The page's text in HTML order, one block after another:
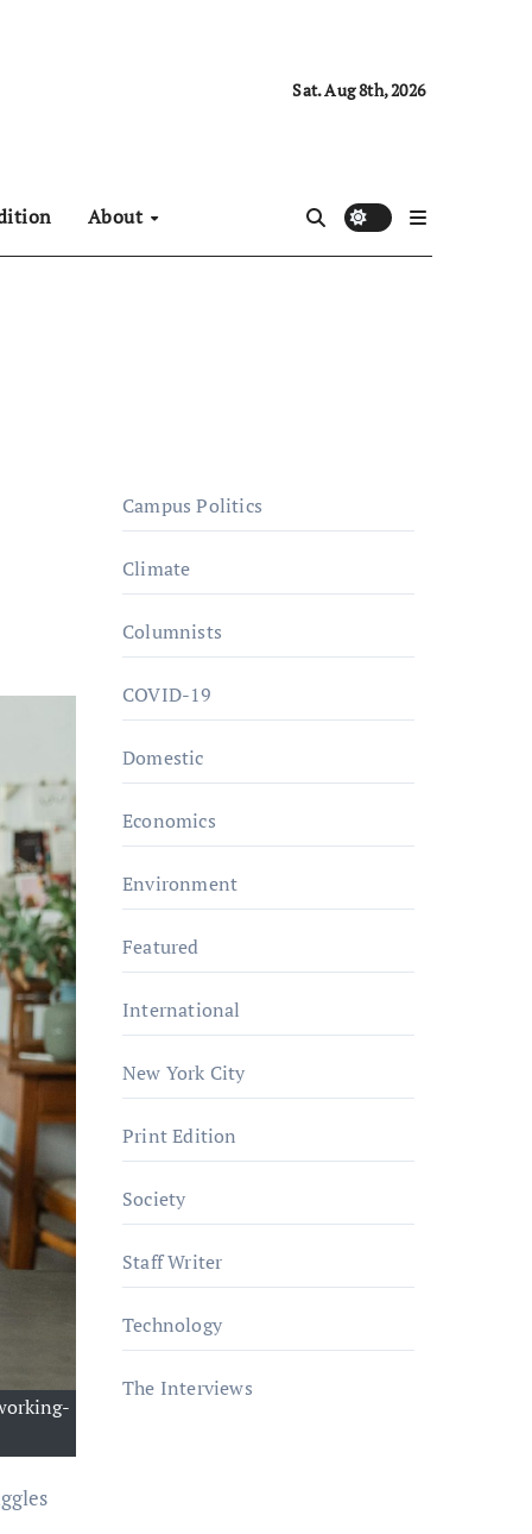
Sat. Aug 8th, 2026
About
Campus Politics
Climate
Columnists
COVID-19
Domestic
Economics
Environment
Featured
International
New York City
Print Edition
Society
Staff Writer
Technology
The Interviews